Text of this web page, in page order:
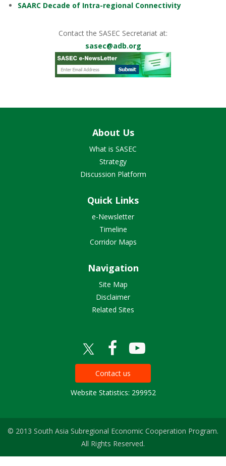
SAARC Decade of Intra-regional Connectivity
Contact the SASEC Secretariat at:
sasec@adb.org
About Us
What is SASEC
Strategy
Discussion Platform
Quick Links
e-Newsletter
Timeline
Corridor Maps
Navigation
Site Map
Disclaimer
Related Sites
Contact us
Website Statistics: 299952
© 2013 South Asia Subregional Economic Cooperation Program.
All Rights Reserved.